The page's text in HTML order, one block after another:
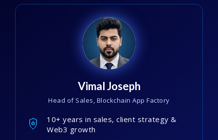
Vimal Joseph
Head of Sales, Blockchain App Factory
10+ years in sales, client strategy &
Web3 growth